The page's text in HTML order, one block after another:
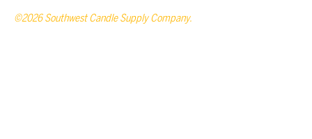
©2026 Southwest Candle Supply Company.